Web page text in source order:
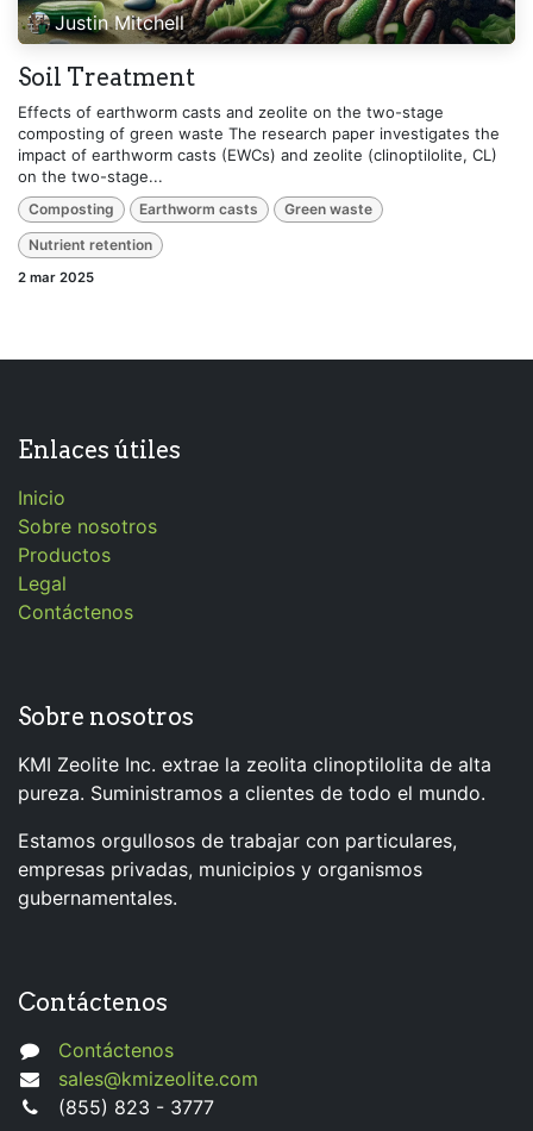
Justin Mitchell
Soil Treatment
Effects of earthworm casts and zeolite on the two-stage
composting of green waste The research paper investigates the
impact of earthworm casts (EWCs) and zeolite (clinoptilolite, CL)
on the two-stage...
Composting Earthworm casts Green waste
Nutrient retention
2 mar 2025
Enlaces útiles
Inicio
Sobre nosotros
Productos
Legal
Contáctenos
Sobre nosotros
KMI Zeolite Inc. extrae la zeolita clinoptilolita de alta
pureza. Suministramos a clientes de todo el mundo.
Estamos orgullosos de trabajar con particulares,
empresas privadas, municipios y organismos
gubernamentales.
Contáctenos
Contáctenos
sales@kmizeolite.com
(855) 823 - 3777